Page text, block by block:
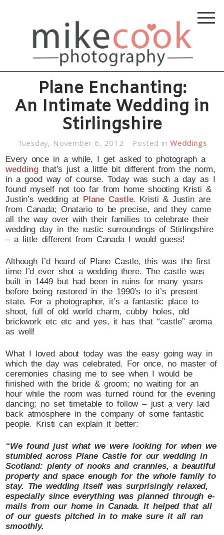
Plane Enchanting:
An Intimate Wedding in
Stirlingshire
Tuesday, November 6, 2012 Posted inWeddings
Every once in a while, I get asked to photograph a
wedding that’s just a little bit different from the norm,
in a good way of course. Today was such a day as I
found myself not too far from home shooting Kristi &
Justin’s wedding at Plane Castle. Kristi & Justin are
from Canada; Onatario to be precise, and they came
all the way over with their families to celebrate their
wedding day in the rustic surroundings of Stirlingshire
– a little different from Canada I would guess!
Although I’d heard of Plane Castle, this was the first
time I’d ever shot a wedding there. The castle was
built in 1449 but had been in ruins for many years
before being restored in the 1990’s to it’s present
state. For a photographer, it’s a fantastic place to
shoot, full of old world charm, cubby holes, old
brickwork etc etc and yes, it has that “castle” aroma
as well!
What I loved about today was the easy going way in
which the day was celebrated. For once, no master of
ceremonies chasing me to see when I would be
finished with the bride & groom; no waiting for an
hour while the room was turned round for the evening
dancing; no set timetable to follow – just a very laid
back atmosphere in the company of some fantastic
people. Kristi can explain it better:
“We found just what we were looking for when we
stumbled across Plane Castle for our wedding in
Scotland: plenty of nooks and crannies, a beautiful
property and space enough for the whole family to
stay. The wedding itself was surprisingly relaxed,
especially since everything was planned through e-
mails from our home in Canada. It helped that all
of our guests pitched in to make sure it all ran
smoothly.